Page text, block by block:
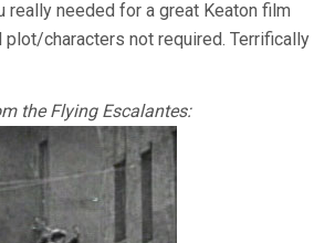
really needed for a great Keaton film
characters not required. Terrifically
the Flying Escalantes: